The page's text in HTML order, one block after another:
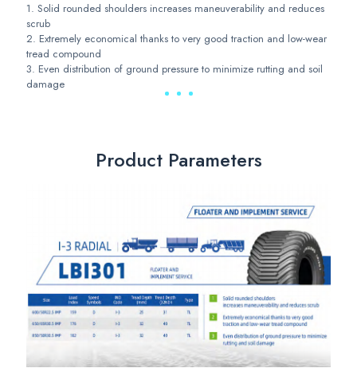
1. Solid rounded shoulders increases maneuverability and reduces
scrub
2. Extremely economical thanks to very good traction and low-wear
tread compound
3. Even distribution of ground pressure to minimize rutting and soil
damage
Product Parameters